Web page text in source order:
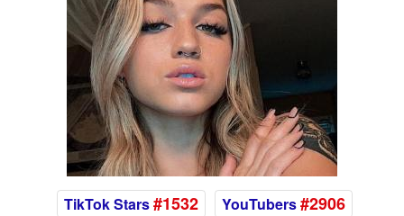
TikTok Stars#1532 YouTubers#2906